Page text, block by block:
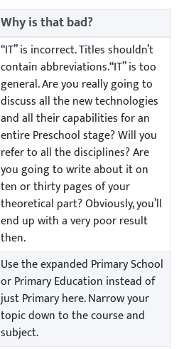
Why is that bad?
“IT” is incorrect. Titles shouldn’t
contain abbreviations.“IT” is too
general. Are you really going to
discuss all the new technologies
and all their capabilities for an
entire Preschool stage? Will you
refer to all the disciplines? Are
you going to write about it on
ten or thirty pages of your
theoretical part? Obviously, you’ll
end up with a very poor result
then.
Use the expanded Primary School
or Primary Education instead of
just Primary here. Narrow your
topic down to the course and
subject.